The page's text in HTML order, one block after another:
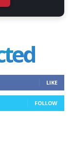
LIKE
FOLLOW